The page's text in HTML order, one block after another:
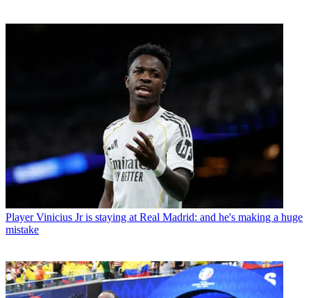
Player Vinicius Jr is staying at Real Madrid: and he's making a huge
mistake